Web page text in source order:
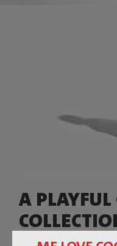
A PLAYFUL